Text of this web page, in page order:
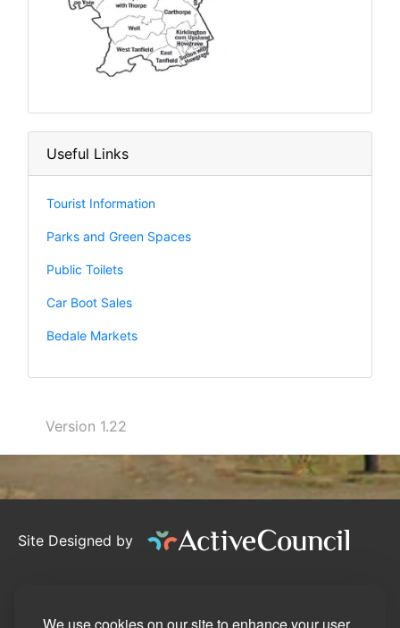
Useful Links
Tourist Information
Parks and Green Spaces
Public Toilets
Car Boot Sales
Bedale Markets
Version 1.22
Site Designed by
Privacy Policy